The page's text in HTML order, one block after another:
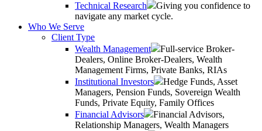
Technical Research
Giving you confidence to
navigate any market cycle.
Who We Serve
Client Type
Wealth Management
Full-service Broker-
Dealers, Online Broker-Dealers, Wealth
Management Firms, Private Banks, RIAs
Institutional Investors
Hedge Funds, Asset
Managers, Pension Funds, Sovereign Wealth
Funds, Private Equity, Family Offices
Financial Advisors
Financial Advisors,
Relationship Managers, Wealth Managers